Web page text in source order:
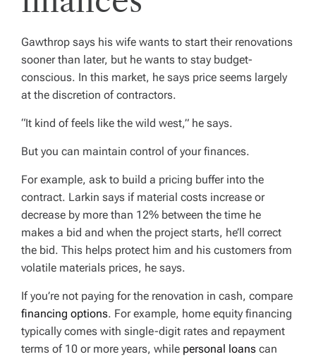
Gawthrop says his wife wants to start their renovations
sooner than later, but he wants to stay budget-
conscious. In this market, he says price seems largely
at the discretion of contractors.
“It kind of feels like the wild west,” he says.
But you can maintain control of your finances.
For example, ask to build a pricing buffer into the
contract. Larkin says if material costs increase or
decrease by more than 12% between the time he
makes a bid and when the project starts, he’ll correct
the bid. This helps protect him and his customers from
volatile materials prices, he says.
If you’re not paying for the renovation in cash, compare
financing options. For example, home equity financing
typically comes with single-digit rates and repayment
terms of 10 or more years, while personal loans can